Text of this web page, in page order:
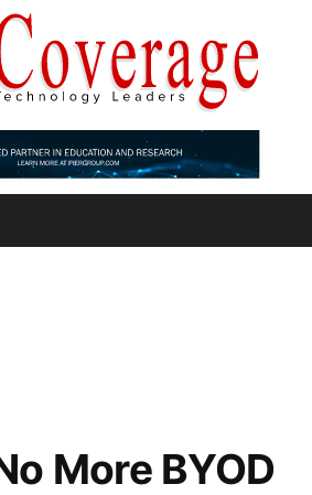
More BYOD